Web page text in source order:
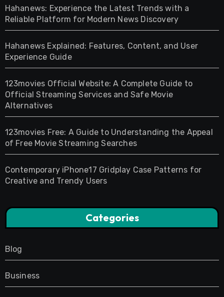
Hahanews: Experience the Latest Trends with a
Reliable Platform for Modern News Discovery
Hahanews Explained: Features, Content, and User
Experience Guide
123movies Official Website: A Complete Guide to
Official Streaming Services and Safe Movie
Alternatives
123movies Free: A Guide to Understanding the Appeal
of Free Movie Streaming Searches
Contemporary iPhone17 Gridplay Case Patterns for
Creative and Trendy Users
Categories
Blog
Business